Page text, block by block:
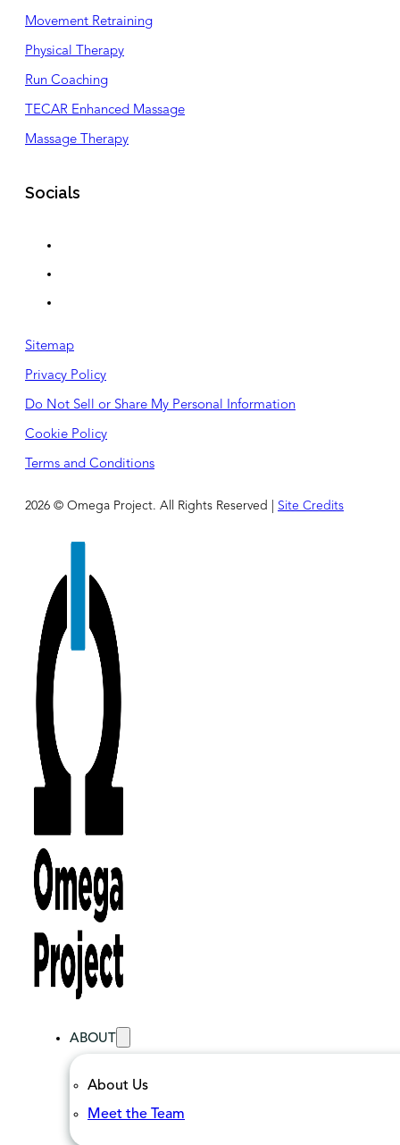
Movement Retraining
Physical Therapy
Run Coaching
TECAR Enhanced Massage
Massage Therapy
Socials
Sitemap
Privacy Policy
Do Not Sell or Share My Personal Information
Cookie Policy
Terms and Conditions
2026 © Omega Project. All Rights Reserved | Site Credits
ABOUT
About Us
Meet the Team